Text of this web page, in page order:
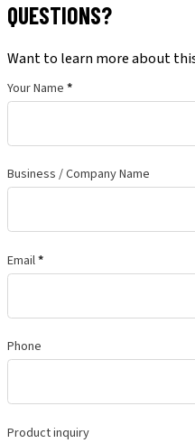
QUESTIONS?
Want to learn more about
Your Name*
Business / Company Name
Email*
Phone
Product inquiry